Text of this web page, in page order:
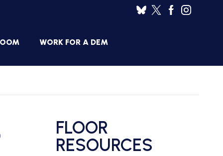
WORK FOR A DEM
ANNOUNCEMENTS
BOARD
FLOOR
RESOURCES